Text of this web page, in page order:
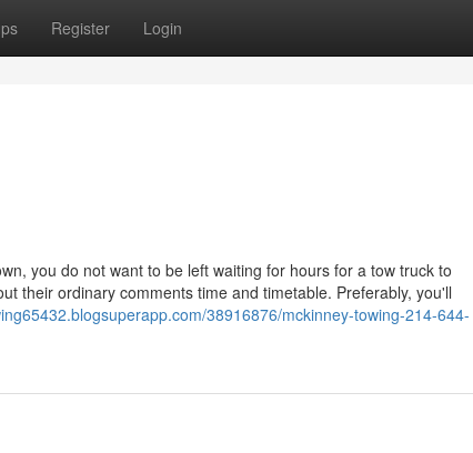
Register Login
you do not want to be left waiting for hours for a tow truck to
their ordinary comments time and timetable. Preferably, you'll
38916876/mckinney-towing-214-644-